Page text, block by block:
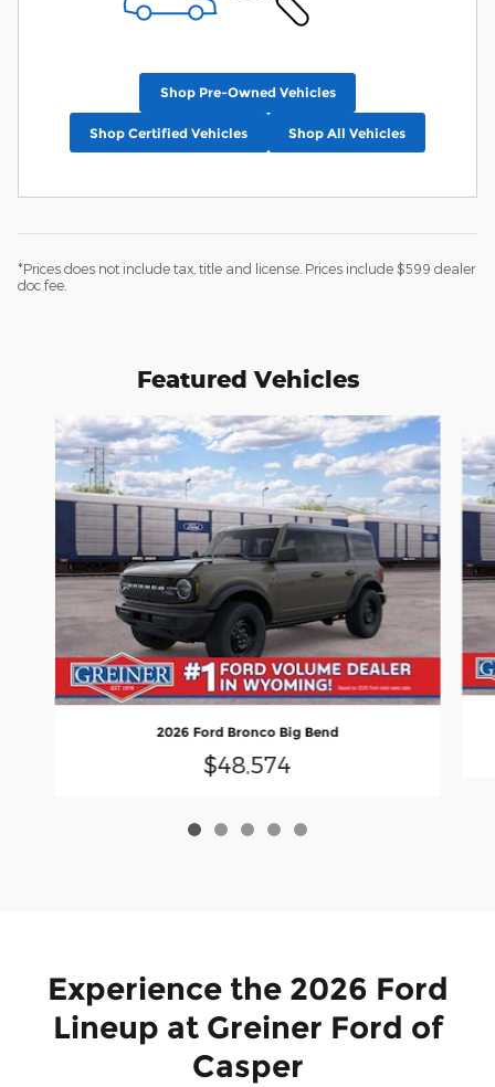
Shop Pre-Owned Vehicles
Shop Certified Vehicles Shop All Vehicles
*Prices does not include tax, title and license. Prices include $599 dealer
doc fee.
Featured Vehicles
Slide 1 of 5
2026 Ford Bronco Big Bend
$48,574
Experience the 2026 Ford
Lineup at Greiner Ford of
Casper